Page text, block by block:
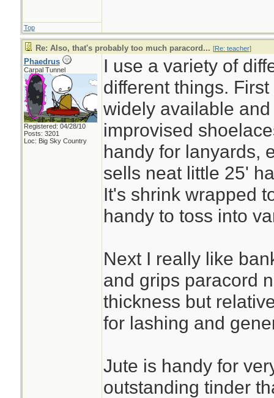
Top
Re: Also, that's probably too much paracord... [Re: teacher]
Phaedrus
Carpal Tunnel
Registered: 04/28/10
Posts: 3201
Loc: Big Sky Country
I use a variety of
different things.
widely available
improvised
handy for lanyards,
sells neat little 25'
It's shrink wrapped
handy to toss into
Next I really like
and grips paracord
thickness but
for lashing and
Jute is handy for
outstanding tinder